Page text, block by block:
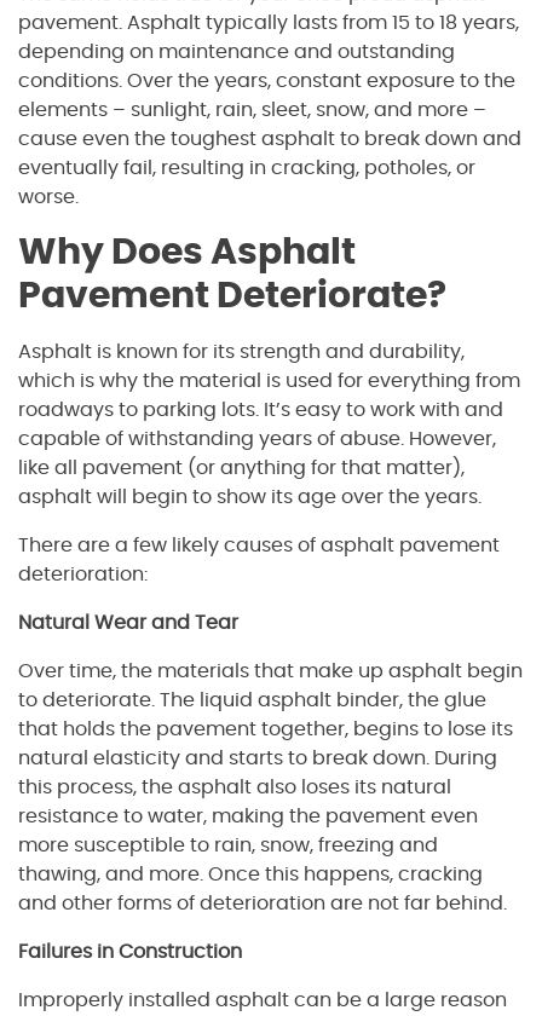
pavement. Asphalt typically lasts from 15 to 18 years,
depending on maintenance and outstanding
conditions. Over the years, constant exposure to the
elements – sunlight, rain, sleet, snow, and more –
cause even the toughest asphalt to break down and
eventually fail, resulting in cracking, potholes, or
worse.
Why Does Asphalt
Pavement Deteriorate?
Asphalt is known for its strength and durability,
which is why the material is used for everything from
roadways to parking lots. It’s easy to work with and
capable of withstanding years of abuse. However,
like all pavement (or anything for that matter),
asphalt will begin to show its age over the years.
There are a few likely causes of asphalt pavement
deterioration:
Natural Wear and Tear
Over time, the materials that make up asphalt begin
to deteriorate. The liquid asphalt binder, the glue
that holds the pavement together, begins to lose its
natural elasticity and starts to break down. During
this process, the asphalt also loses its natural
resistance to water, making the pavement even
more susceptible to rain, snow, freezing and
thawing, and more. Once this happens, cracking
and other forms of deterioration are not far behind.
Failures in Construction
Improperly installed asphalt can be a large reason